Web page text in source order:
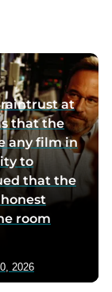
at
that the
any film in
to
that the
room
2026